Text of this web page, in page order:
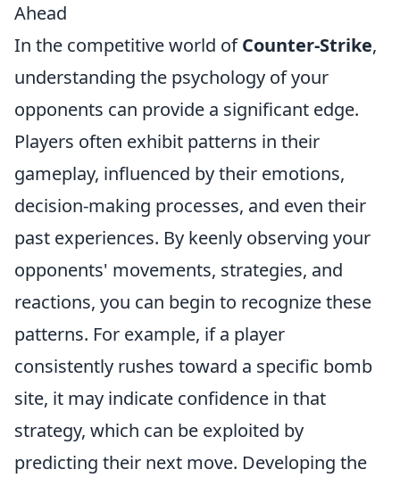
Ahead
In the competitive world ofCounter-Strike,
understanding the psychology of your
opponents can provide a significant edge.
Players often exhibit patterns in their
gameplay, influenced by their emotions,
decision-making processes, and even their
past experiences. By keenly observing your
opponents' movements, strategies, and
reactions, you can begin to recognize these
patterns. For example, if a player
consistently rushes toward a specific bomb
site, it may indicate confidence in that
strategy, which can be exploited by
predicting their next move. Developing the